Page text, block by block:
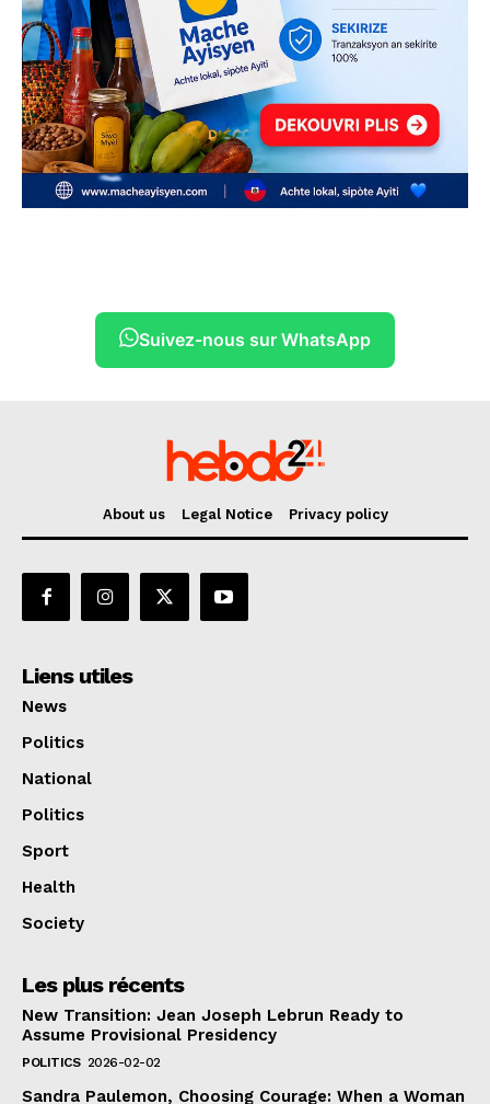
Suivez-nous sur WhatsApp
About us Legal Notice Privacy policy
Liens utiles
News
Politics
National
Politics
Sport
Health
Society
Les plus récents
New Transition: Jean Joseph Lebrun Ready to
Assume Provisional Presidency
POLITICS 2026-02-02
Sandra Paulemon, Choosing Courage: When a Woman